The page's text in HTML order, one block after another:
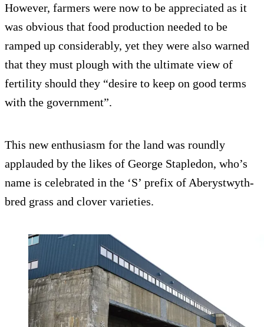
However, farmers were now to be appreciated as it
was obvious that food production needed to be
ramped up considerably, yet they were also warned
that they must plough with the ultimate view of
fertility should they “desire to keep on good terms
with the government”.
This new enthusiasm for the land was roundly
applauded by the likes of George Stapledon, who’s
name is celebrated in the ‘S’ prefix of Aberystwyth-
bred grass and clover varieties.